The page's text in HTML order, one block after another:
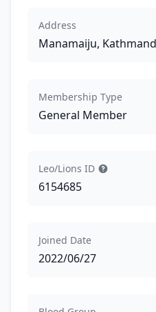
Address
Manamaiju,
Membership Type
General Member
Leo/Lions ID
6154685
Joined Date
2022/06/27